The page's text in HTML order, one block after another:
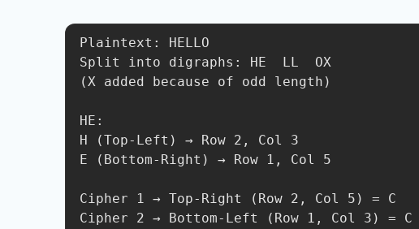
Plaintext: HELLO
Split into digraphs: HE  LL  OX
(X added because of odd length)
HE:
H (Top-Left) → Row 2, Col 3
E (Bottom-Right) → Row 1, Col 5
Cipher 1 → Top-Right (Row 2, Col 5) = C
Cipher 2 → Bottom-Left (Row 1, Col 3) = C